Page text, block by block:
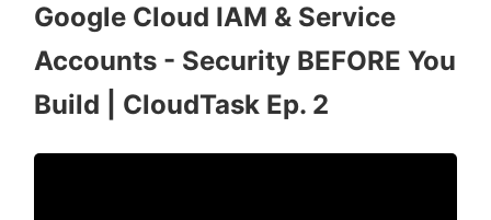
Google Cloud IAM & Service
Accounts - Security BEFORE You
Build | CloudTask Ep. 2